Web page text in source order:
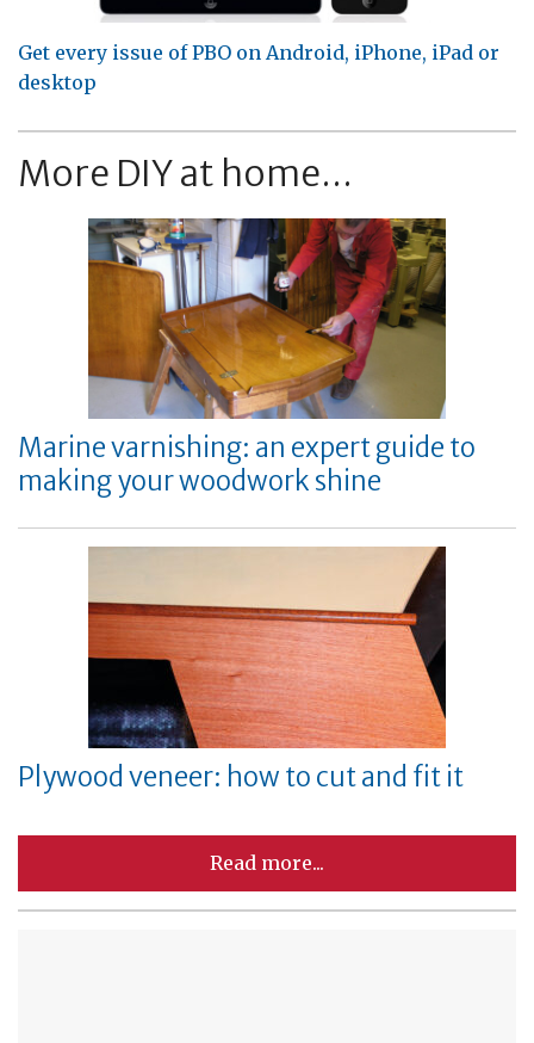
Get every issue of PBO on Android, iPhone, iPad or
desktop
More DIY at home...
Marine varnishing: an expert guide to
making your woodwork shine
Plywood veneer: how to cut and fit it
Read more...